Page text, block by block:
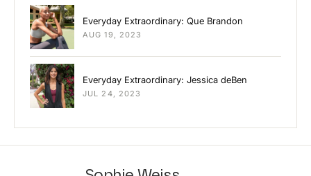
Everyday Extraordinary: Que Brandon
AUG 19, 2023
Everyday Extraordinary: Jessica deBen
JUL 24, 2023